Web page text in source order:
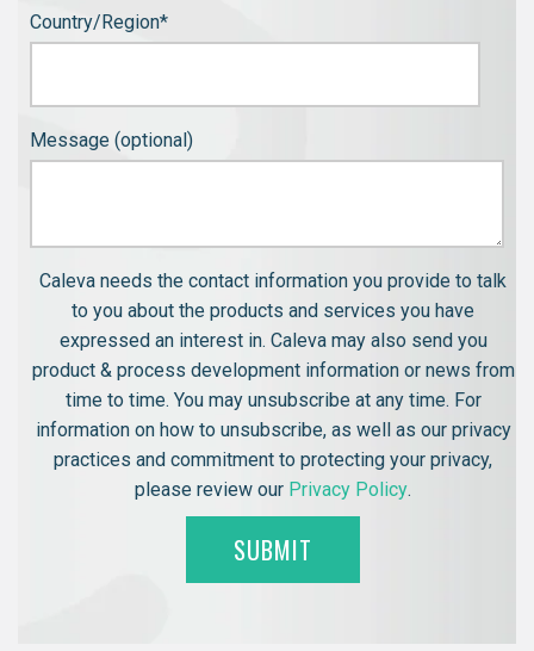
Country/Region*
Message (optional)
Caleva needs the contact information you provide to talk
to you about the products and services you have
expressed an interest in. Caleva may also send you
product & process development information or news from
time to time. You may unsubscribe at any time. For
information on how to unsubscribe, as well as our privacy
practices and commitment to protecting your privacy,
please review our Privacy Policy.